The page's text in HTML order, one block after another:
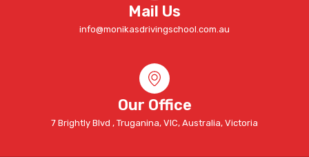
Mail Us
info@monikasdrivingschool.com.au
Our Office
7 Brightly Blvd , Truganina, VIC, Australia, Victoria